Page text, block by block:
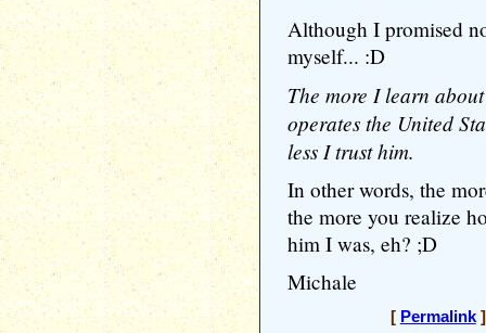
Although I promised
myself... :D
The more I learn
operates the United
less I trust him.
In other words, the
the more you realize
him I was, eh? ;D
Michale
[ Permalink]